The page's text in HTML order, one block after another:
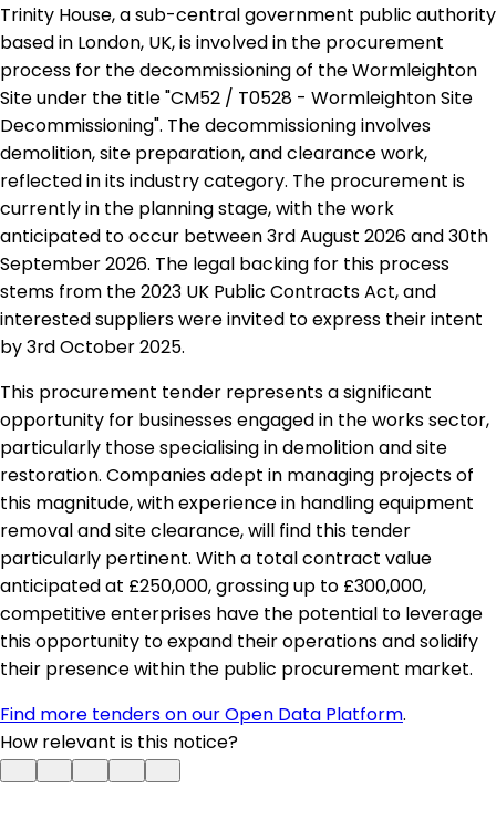
Trinity House, a sub-central government public authority
based in London, UK, is involved in the procurement
process for the decommissioning of the Wormleighton
Site under the title "CM52 / T0528 - Wormleighton Site
Decommissioning". The decommissioning involves
demolition, site preparation, and clearance work,
reflected in its industry category. The procurement is
currently in the planning stage, with the work
anticipated to occur between 3rd August 2026 and 30th
September 2026. The legal backing for this process
stems from the 2023 UK Public Contracts Act, and
interested suppliers were invited to express their intent
by 3rd October 2025.
This procurement tender represents a significant
opportunity for businesses engaged in the works sector,
particularly those specialising in demolition and site
restoration. Companies adept in managing projects of
this magnitude, with experience in handling equipment
removal and site clearance, will find this tender
particularly pertinent. With a total contract value
anticipated at £250,000, grossing up to £300,000,
competitive enterprises have the potential to leverage
this opportunity to expand their operations and solidify
their presence within the public procurement market.
Find more tenders on our Open Data Platform.
How relevant is this notice?